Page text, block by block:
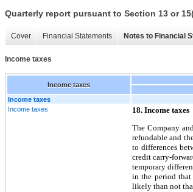
Quarterly report pursuant to Section 13 or
Cover Financial Statements Notes to Financial
Income taxes
Income taxes
Income taxes
Income taxes
18. Income taxes
The Company
refundable and
to differences
credit carry-
temporary
in the period that
likely than not